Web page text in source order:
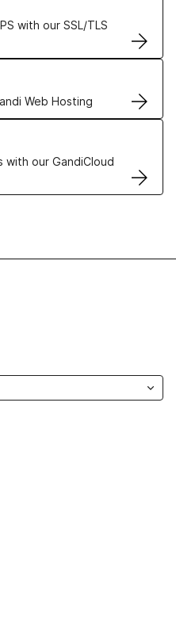
with our SSL/TLS
Web Hosting
solutions
our GandiCloud